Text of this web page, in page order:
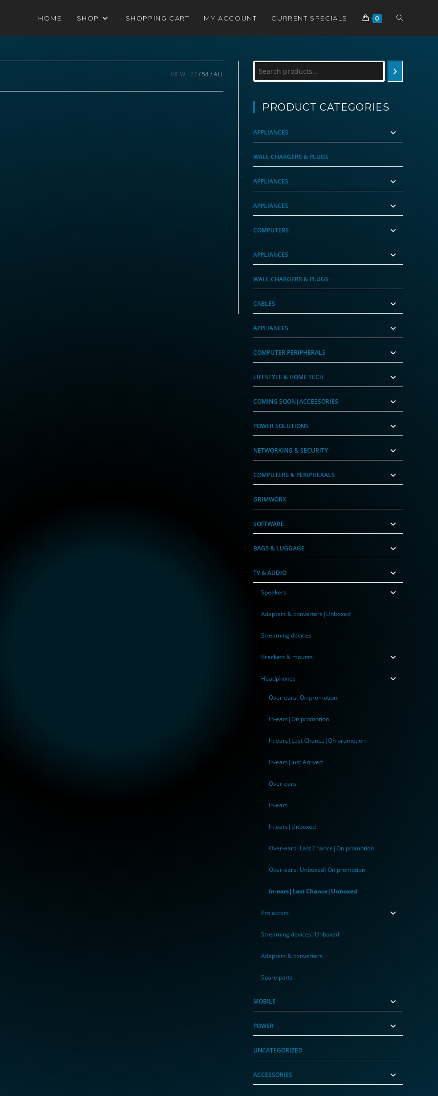
HOME SHOP SHOPPING CART MY ACCOUNT CURRENT SPECIALS 0 TOGGLE
VIEW: 27 54 ALL
PRODUCT CATEGORIES
APPLIANCES
WALL CHARGERS & PLUGS
APPLIANCES
APPLIANCES
COMPUTERS
APPLIANCES
WALL CHARGERS & PLUGS
CABLES
APPLIANCES
COMPUTER PERIPHERALS
LIFESTYLE & HOME TECH
COMING SOON|ACCESSORIES
POWER SOLUTIONS
NETWORKING & SECURITY
COMPUTERS & PERIPHERALS
GRIMWORX
SOFTWARE
BAGS & LUGGAGE
TV & AUDIO
Speakers
Adapters & converters|Unboxed
Streaming devices
Brackets & mounts
Headphones
Over-ears|On promotion
In-ears|On promotion
In-ears|Last Chance|On promotion
In-ears|Just Arrived
Over-ears
In-ears
In-ears|Unboxed
Over-ears|Last Chance|On promotion
Over-ears|Unboxed|On promotion
In-ears|Last Chance|Unboxed
Projectors
Streaming devices|Unboxed
Adapters & converters
Spare parts
MOBILE
POWER
UNCATEGORIZED
ACCESSORIES